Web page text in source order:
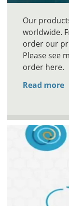
Our
worldwide.
order our
Please see
order here.
Read more